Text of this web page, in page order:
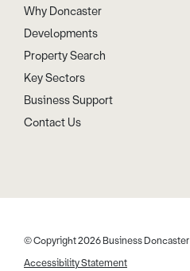
Why Doncaster
Developments
Property Search
Key Sectors
Business Support
Contact Us
© Copyright 2026 Business Doncaster
Accessibility Statement